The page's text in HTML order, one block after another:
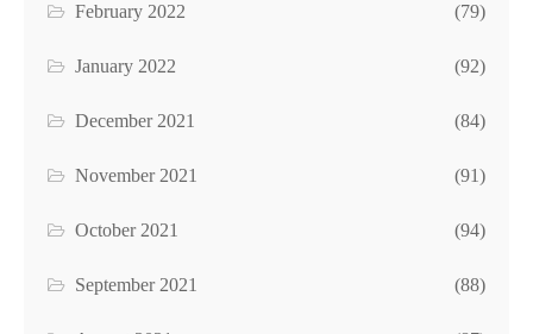
February 2022 (79)
January 2022 (92)
December 2021 (84)
November 2021 (91)
October 2021 (94)
September 2021 (88)